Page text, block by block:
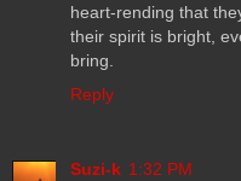
heart-rending that
their spirit is bright,
bring.
Reply
Suzi-k 1:32 PM